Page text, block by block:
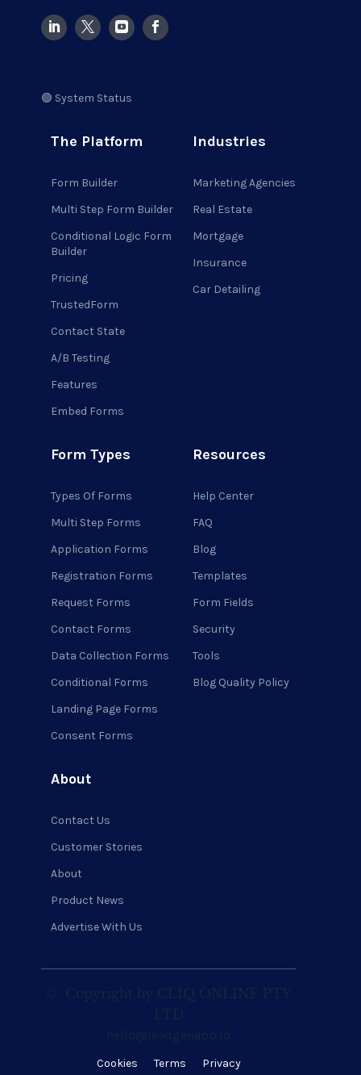
🟢 System Status
The Platform
Form Builder
Multi Step Form Builder
Conditional Logic Form
Builder
Pricing
TrustedForm
Contact State
A/B Testing
Features
Embed Forms
Industries
Marketing Agencies
Real Estate
Mortgage
Insurance
Car Detailing
Form Types
Types Of Forms
Multi Step Forms
Application Forms
Registration Forms
Request Forms
Contact Forms
Data Collection Forms
Conditional Forms
Landing Page Forms
Consent Forms
Resources
Help Center
FAQ
Blog
Templates
Form Fields
Security
Tools
Blog Quality Policy
About
Contact Us
Customer Stories
About
Product News
Advertise With Us
Cookies Terms Privacy